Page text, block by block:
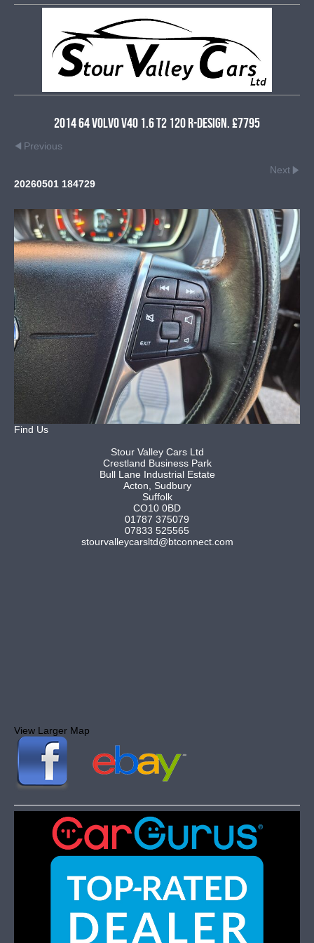
2014 64 Volvo V40 1.6 T2 120 R-Design. £7795
Previous
Next
20260501 184729
Find Us
Stour Valley Cars Ltd
Crestland Business Park
Bull Lane Industrial Estate
Acton, Sudbury
Suffolk
CO10 0BD
01787 375079
07833 525565
stourvalleycarsltd@btconnect.com
View Larger Map